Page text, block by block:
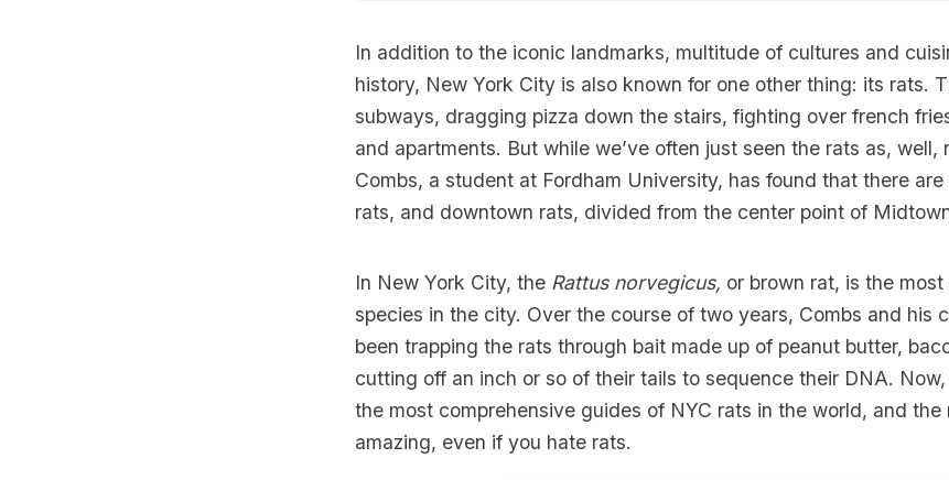
In addition to the iconic landmarks, multitude of cultures and
history, New York City is also known for one other thing: its rats.
subways, dragging pizza down the stairs, fighting over french
and apartments. But while we’ve often just seen the rats as, well,
Combs, a student at Fordham University, has found that there
rats, and downtown rats, divided from the center point of
In New York City, the Rattus norvegicus, or brown rat, is the
species in the city. Over the course of two years, Combs and his
been trapping the rats through bait made up of peanut butter,
cutting off an inch or so of their tails to sequence their DNA.
the most comprehensive guides of NYC rats in the world, and
amazing, even if you hate rats.